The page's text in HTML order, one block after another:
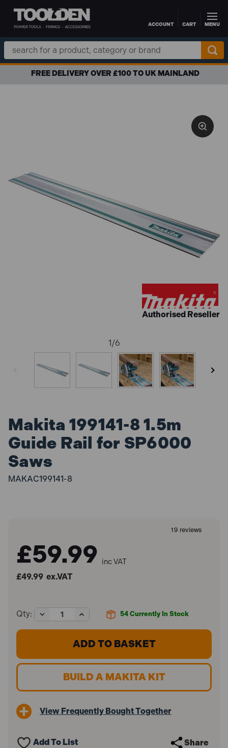
Skip to main contentACCOUNT CART MENU
Search
Keyword:
FREE DELIVERY OVER £100 TO UK MAINLAND
Authorised Reseller
1/6
Makita 199141-8 1.5m
Guide Rail for SP6000
Saws
MAKAC199141-8
£59.99 inc VAT
£49.99 ex.VAT
54 Currently In Stock
Qty:
Decrease
Quantity
of
1.5m
Increase
Quantity
of
Makita
199141-
1.5m
Rail
BUILD A MAKITA KIT
View Frequently Bought Together
Add To List Share